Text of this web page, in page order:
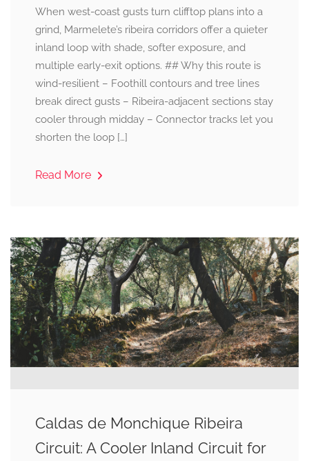
When west-coast gusts turn clifftop plans into a
grind, Marmelete’s ribeira corridors offer a quieter
inland loop with shade, softer exposure, and
multiple early-exit options. ## Why this route is
wind-resilient – Foothill contours and tree lines
break direct gusts – Ribeira-adjacent sections stay
cooler through midday – Connector tracks let you
shorten the loop […]
Read More
Caldas de Monchique Ribeira
Circuit: A Cooler Inland Circuit for